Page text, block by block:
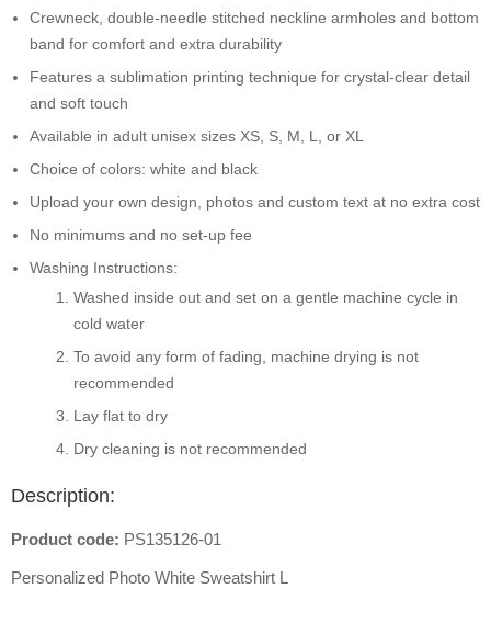
Crewneck, double-needle stitched neckline armholes and bottom
band for comfort and extra durability
Features a sublimation printing technique for crystal-clear detail
and soft touch
Available in adult unisex sizes XS, S, M, L, or XL
Choice of colors: white and black
Upload your own design, photos and custom text at no extra cost
No minimums and no set-up fee
Washing Instructions:
Washed inside out and set on a gentle machine cycle in
cold water
To avoid any form of fading, machine drying is not
recommended
Lay flat to dry
Dry cleaning is not recommended
Description:
Product code: PS135126-01
Personalized Photo White Sweatshirt L